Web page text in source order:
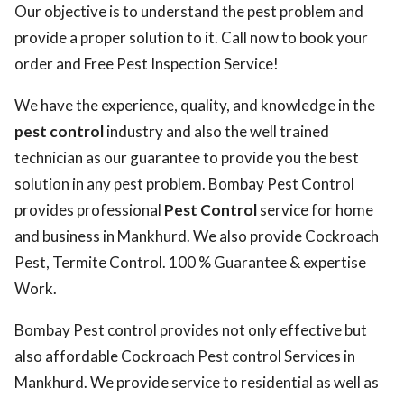
Our objective is to understand the pest problem and
provide a proper solution to it. Call now to book your
order and Free Pest Inspection Service!
We have the experience, quality, and knowledge in the
pest controlindustry and also the well trained
technician as our guarantee to provide you the best
solution in any pest problem. Bombay Pest Control
provides professional Pest Controlservice for home
and business in Mankhurd. We also provide Cockroach
Pest, Termite Control. 100 % Guarantee & expertise
Work.
Bombay Pest control provides not only effective but
also affordable Cockroach Pest control Services in
Mankhurd. We provide service to residential as well as